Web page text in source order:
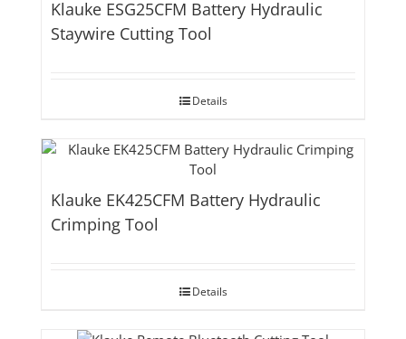
Klauke ESG25CFM Battery Hydraulic
Staywire Cutting Tool
Details
Klauke EK425CFM Battery Hydraulic
Crimping Tool
Details